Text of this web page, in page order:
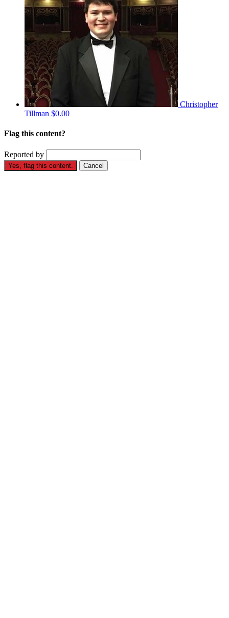
Christopher
Tillman $0.00
Flag this content?
Reported by
Yes, flag this content. Cancel